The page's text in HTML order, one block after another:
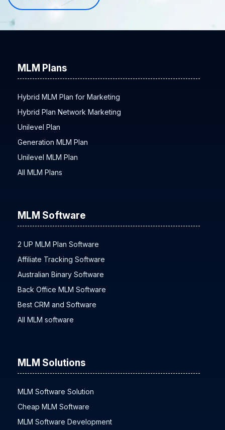
MLM Plans
Hybrid MLM Plan for Marketing
Hybrid Plan Network Marketing
Unilevel Plan
Generation MLM Plan
Unilevel MLM Plan
All MLM Plans
MLM Software
2 UP MLM Plan Software
Affiliate Tracking Software
Australian Binary Software
Back Office MLM Software
Best CRM and Software
All MLM software
MLM Solutions
MLM Software Solution
Cheap MLM Software
MLM Software Development